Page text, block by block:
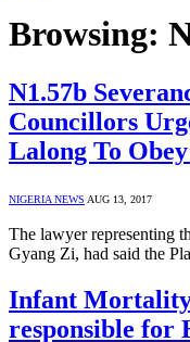
Browsing:
N1.57b
Councillors
Lalong To
NIGERIA NEWS AUG 13, 2017
The lawyer representing
Gyang Zi, had said the
Infant
responsible for